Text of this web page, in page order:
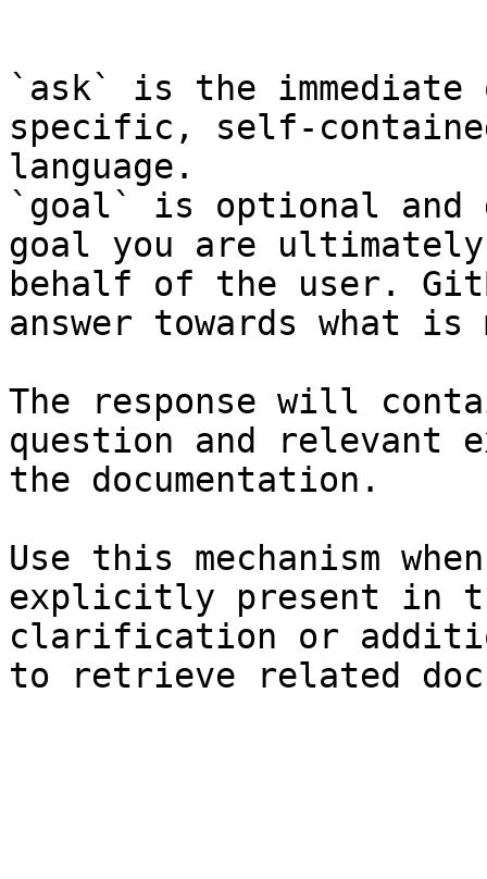
```
`ask` is the
specific, self-
language.
`goal` is optional and
goal you are
behalf of the user.
answer towards what
The response will
question and relevant
the documentation.
Use this mechanism
explicitly present in
clarification or